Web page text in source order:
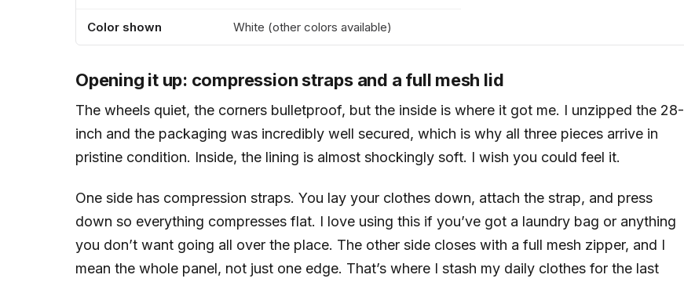
Color shown White (other colors available)
Opening it up: compression straps and a full mesh lid
The wheels quiet, the corners bulletproof, but the inside is where it got me. I unzipped the 28-
inch and the packaging was incredibly well secured, which is why all three pieces arrive in
pristine condition. Inside, the lining is almost shockingly soft. I wish you could feel it.
One side has compression straps. You lay your clothes down, attach the strap, and press
down so everything compresses flat. I love using this if you’ve got a laundry bag or anything
you don’t want going all over the place. The other side closes with a full mesh zipper, and I
mean the whole panel, not just one edge. That’s where I stash my daily clothes for the last